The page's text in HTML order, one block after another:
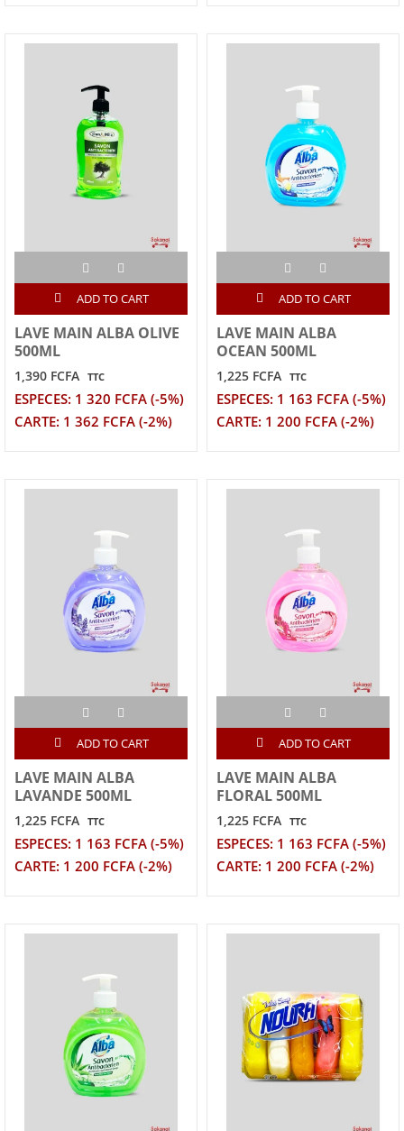
ADD TO CART
LAVE MAIN ALBA OLIVE
500ML
1,390 FCFA TTC
ESPECES: 1 320 FCFA (-5%)
CARTE: 1 362 FCFA (-2%)
ADD TO CART
LAVE MAIN ALBA
OCEAN 500ML
1,225 FCFA TTC
ESPECES: 1 163 FCFA (-5%)
CARTE: 1 200 FCFA (-2%)
ADD TO CART
LAVE MAIN ALBA
LAVANDE 500ML
1,225 FCFA TTC
ESPECES: 1 163 FCFA (-5%)
CARTE: 1 200 FCFA (-2%)
ADD TO CART
LAVE MAIN ALBA
FLORAL 500ML
1,225 FCFA TTC
ESPECES: 1 163 FCFA (-5%)
CARTE: 1 200 FCFA (-2%)